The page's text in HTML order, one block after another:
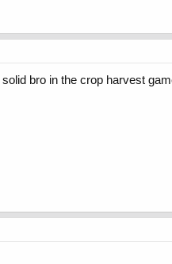
bro in the crop harvest